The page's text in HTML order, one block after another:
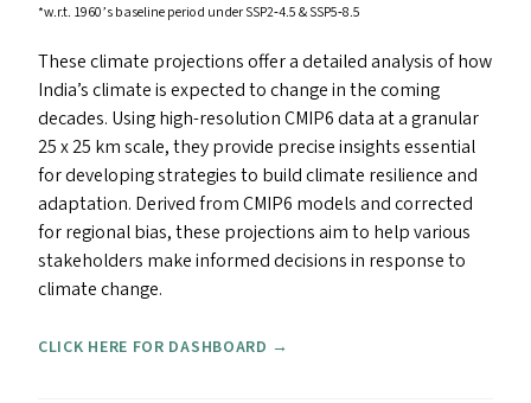
*w.r.t. 1960’s baseline period underSSP2‑4.5&SSP5‑8.5
These climate projections offer a detailed analysis of how
India’s climate is expected to change in the coming
decades. Using high-resolutionCMIP6data at a granular
25 x 25 km scale, they provide precise insights essential
for developing strategies to build climate resilience and
adaptation. Derived fromCMIP6 models and corrected
for regional bias, these projections aim to help various
stakeholders make informed decisions in response to
climate change.
CLICK HERE FOR DASHBOARD →